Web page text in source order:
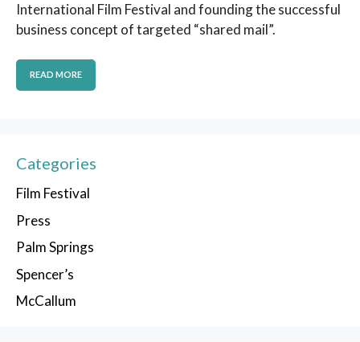
International Film Festival and founding the successful
business concept of targeted “shared mail”.
READ MORE
Categories
Film Festival
Press
Palm Springs
Spencer’s
McCallum